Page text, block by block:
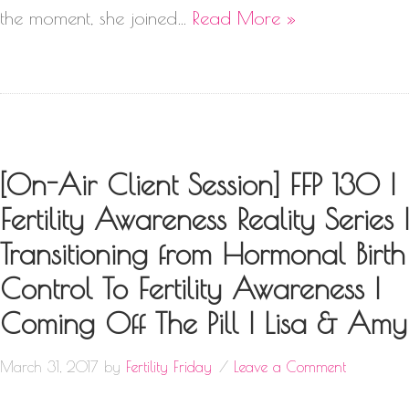
the moment, she joined… Read More »
[On-Air Client Session] FFP 130 |
Fertility Awareness Reality Series |
Transitioning from Hormonal Birth
Control To Fertility Awareness |
Coming Off The Pill | Lisa & Amy
March 31, 2017 by Fertility Friday Leave a Comment